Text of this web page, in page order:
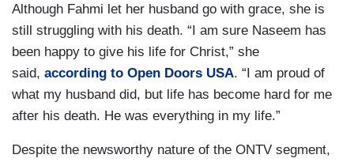
Although Fahmi let her husband go with grace, she is
still struggling with his death. “I am sure Naseem has
been happy to give his life for Christ,” she
said, according to Open Doors USA. “I am proud of
what my husband did, but life has become hard for me
after his death. He was everything in my life.”
Despite the newsworthy nature of the ONTV segment,